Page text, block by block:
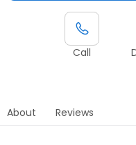
Call
About Reviews